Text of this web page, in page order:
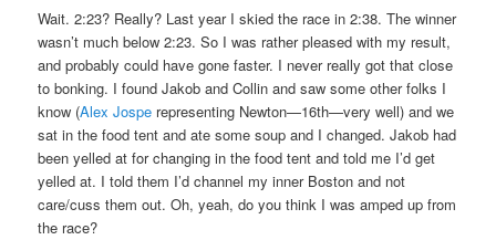
Wait. 2:23? Really? Last year I skied the race in 2:38. The winner
wasn’t much below 2:23. So I was rather pleased with my result,
and probably could have gone faster. I never really got that close
to bonking. I found Jakob and Collin and saw some other folks I
know (Alex Jospe representing Newton—16th—very well) and we
sat in the food tent and ate some soup and I changed. Jakob had
been yelled at for changing in the food tent and told me I’d get
yelled at. I told them I’d channel my inner Boston and not
care/cuss them out. Oh, yeah, do you think I was amped up from
the race?